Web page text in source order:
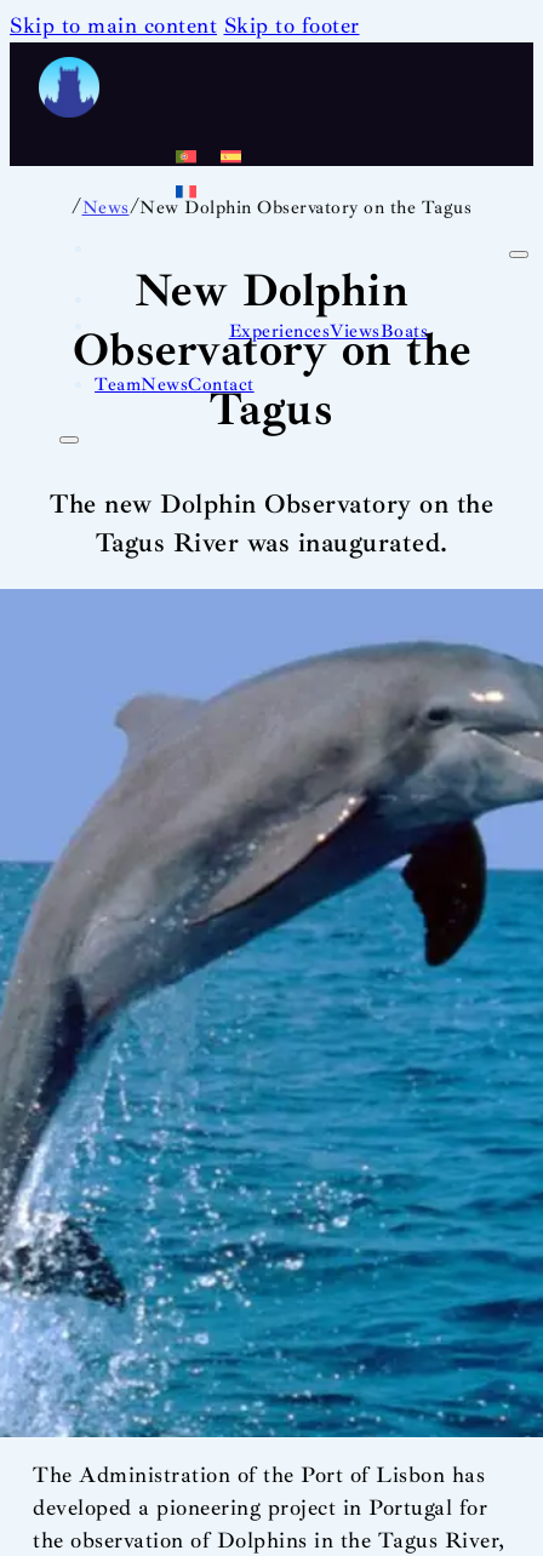
Skip to main content Skip to footer
ExperiencesViewsBoats
TeamNewsContact
/News/New Dolphin Observatory on the Tagus
New Dolphin
Observatory on the
Tagus
The new Dolphin Observatory on the
Tagus River was inaugurated.
The Administration of the Port of Lisbon has
developed a pioneering project in Portugal for
the observation of Dolphins in the Tagus River,